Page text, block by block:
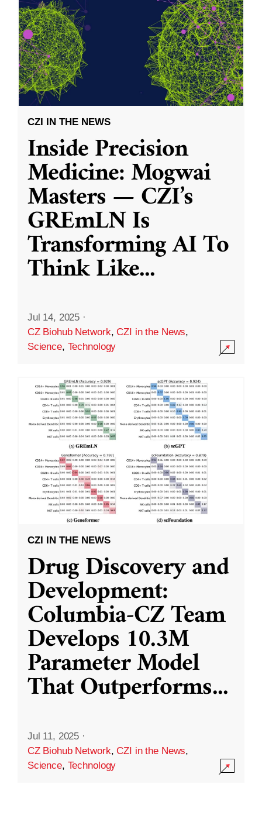
CZI IN THE NEWS
Inside Precision
Medicine: Mogwai
Masters — CZI’s
GREmLN Is
Transforming AI To
Think Like...
Jul 14, 2025 ·
CZ Biohub Network,CZI in the News,
Science, Technology
CZI IN THE NEWS
Drug Discovery and
Development:
Columbia-CZ Team
Develops 10.3M
Parameter Model
That Outperforms...
Jul 11, 2025 ·
CZ Biohub Network,CZI in the News,
Science, Technology